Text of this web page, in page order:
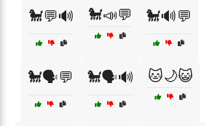
🐩💬🔊 🐩📣💬 🐩🔊💬
🐩🗣️💬 🐩🗣️🔊 🐱🌙😺